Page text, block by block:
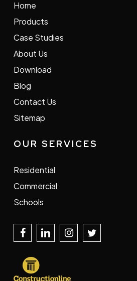
Home
Products
Case Studies
About Us
Download
Blog
Contact Us
Sitemap
OUR SERVICES
Residential
Commercial
Schools